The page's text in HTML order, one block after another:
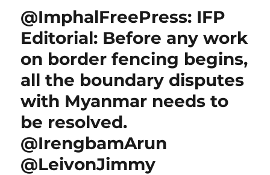
@ImphalFreePress: IFP
Editorial: Before any work
on border fencing begins,
all the boundary disputes
with Myanmar needs to
be resolved.
@IrengbamArun
@LeivonJimmy